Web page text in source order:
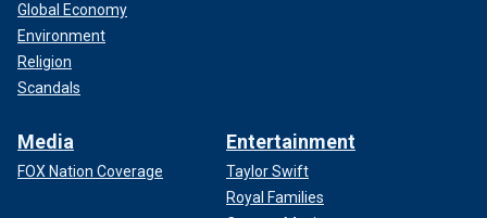
Global Economy
Environment
Religion
Scandals
Media
FOX Nation Coverage
Entertainment
Taylor Swift
Royal Families